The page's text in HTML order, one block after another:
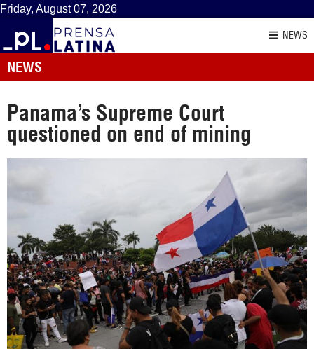
Friday, August 07, 2026
NEWS
NEWS
Panama’s Supreme Court
questioned on end of mining